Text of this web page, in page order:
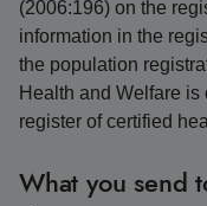
(2006:196) on the
information in the
the population
Health and Welfare
register of certified
What you send